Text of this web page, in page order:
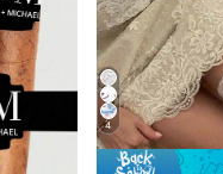
4